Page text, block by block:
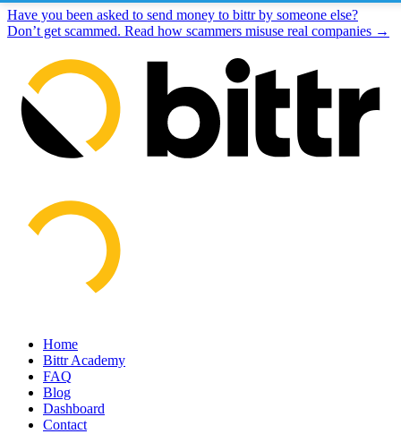
Have you been asked to send money to bittr by someone else?
Don’t get scammed. Read how scammers misuse real companies →
Home
Bittr Academy
FAQ
Blog
Dashboard
Contact